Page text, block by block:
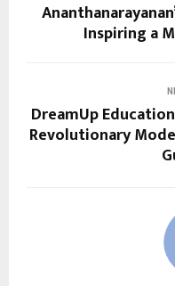
Inspiring a
DreamUp
Revolutionary